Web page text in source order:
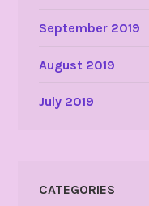
September 2019
August 2019
July 2019
CATEGORIES